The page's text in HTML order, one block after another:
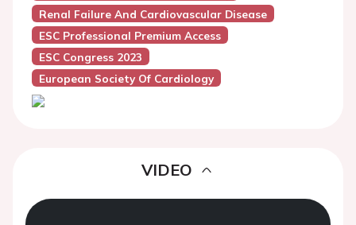
Renal Failure And Cardiovascular Disease
ESC Professional Premium Access
ESC Congress 2023
European Society Of Cardiology
VIDEO